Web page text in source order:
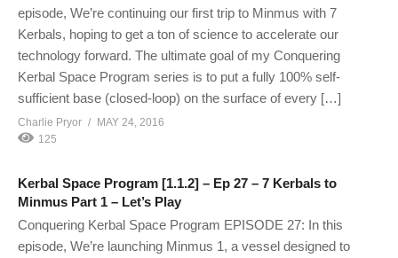
episode, We’re continuing our first trip to Minmus with 7
Kerbals, hoping to get a ton of science to accelerate our
technology forward. The ultimate goal of my Conquering
Kerbal Space Program series is to put a fully 100% self-
sufficient base (closed-loop) on the surface of every […]
Charlie Pryor
MAY 24, 2016
125
Kerbal Space Program [1.1.2] – Ep 27 – 7 Kerbals to
Minmus Part 1 – Let’s Play
Conquering Kerbal Space Program EPISODE 27: In this
episode, We’re launching Minmus 1, a vessel designed to